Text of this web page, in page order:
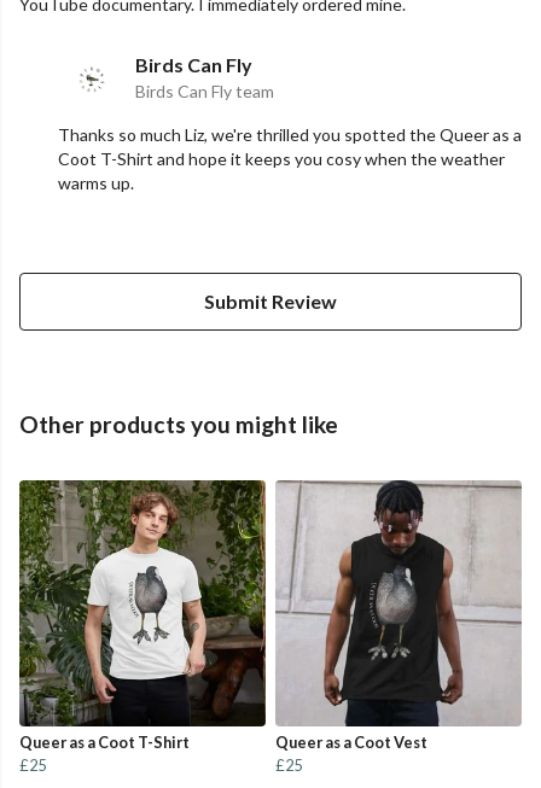
YouTube documentary. I immediately ordered mine.
Birds Can Fly
Birds Can Fly team
Thanks so much Liz, we're thrilled you spotted the Queer as a
Coot T-Shirt and hope it keeps you cosy when the weather
warms up.
Submit Review
Other products you might like
Queer as a Coot T-Shirt
£25
Queer as a Coot Vest
£25